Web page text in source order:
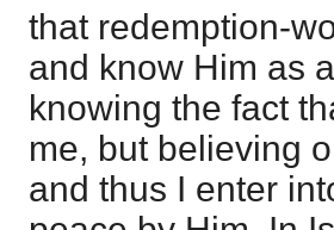
that redemption-
and know Him as
knowing the fact
me, but believing
and thus I enter